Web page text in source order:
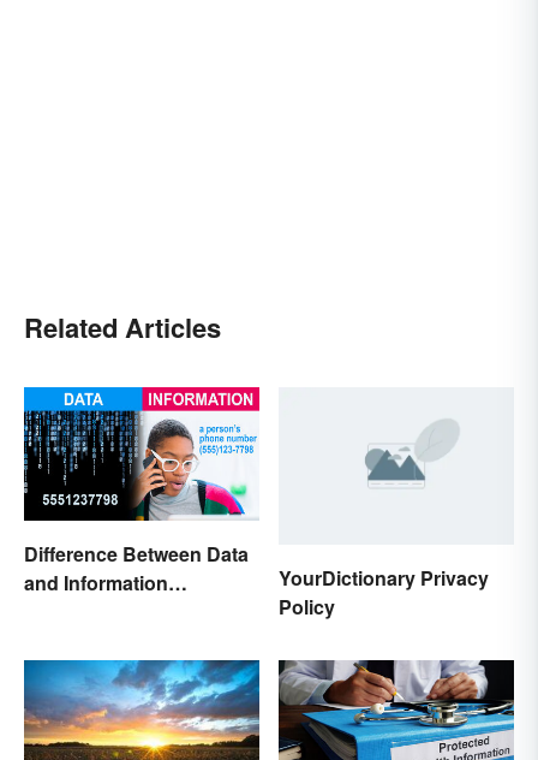
Related Articles
Difference Between Data
and Information
YourDictionary Privacy
Policy